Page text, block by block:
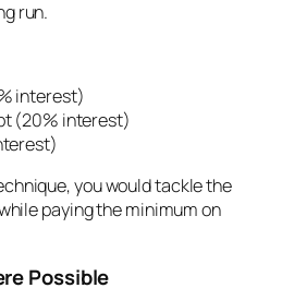
run.
interest)
(20% interest)
you would tackle the
paying the minimum on
Possible